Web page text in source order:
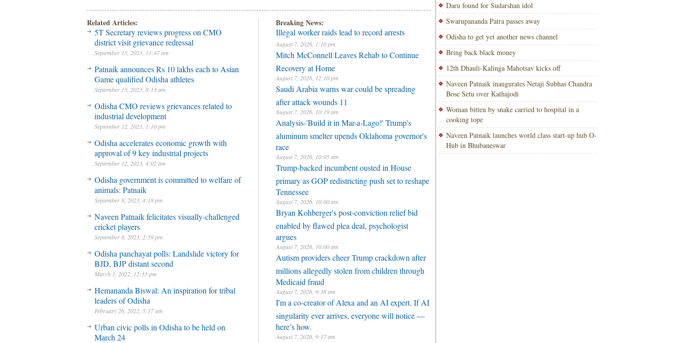
Related Articles:
5T Secretary reviews progress on CMO
district visit grievance redressal
September 13, 2023, 11:47 am
Patnaik announces Rs 10 lakhs each to Asian
Game qualified Odisha athletes
September 13, 2023, 8:13 am
Odisha CMO reviews grievances related to
industrial development
September 12, 2023, 1:10 pm
Odisha accelerates economic growth with
approval of 9 key industrial projects
September 12, 2023, 4:02 am
Odisha government is committed to welfare of
animals: Patnaik
September 8, 2023, 4:18 pm
Naveen Patnaik felicitates visually-challenged
cricket players
September 8, 2023, 2:59 pm
Odisha panchayat polls: Landslide victory for
BJD, BJP distant second
March 1, 2022, 12:33 pm
Hemananda Biswal: An inspiration for tribal
leaders of Odisha
February 26, 2022, 5:17 am
Urban civic polls in Odisha to be held on
March 24
Breaking News:
Illegal worker raids lead to record arrests
August 7, 2026, 1:10 pm
Mitch McConnell Leaves Rehab to Continue
Recovery at Home
August 7, 2026, 12:10 pm
Saudi Arabia warns war could be spreading
after attack wounds 11
August 7, 2026, 10:19 am
Analysis-'Build it in Mar-a-Lago!' Trump's
aluminum smelter upends Oklahoma governor's
race
August 7, 2026, 10:05 am
Trump-backed incumbent ousted in House
primary as GOP redistricting push set to reshape
Tennessee
August 7, 2026, 10:00 am
Bryan Kohberger's post-conviction relief bid
enabled by flawed plea deal, psychologist
argues
August 7, 2026, 10:00 am
Autism providers cheer Trump crackdown after
millions allegedly stolen from children through
Medicaid fraud
August 7, 2026, 9:38 am
I'm a co-creator of Alexa and an AI expert. If AI
singularity ever arrives, everyone will notice —
here’s how.
August 7, 2026, 9:17 am
Daru found for Sudarshan idol
Swarupananda Patra passes away
Odisha to get yet another news channel
Bring back black money
12th Dhauli-Kalinga Mahotsav kicks off
Naveen Patnaik inaugurates Netaji Subhas Chandra
Bose Setu over Kathajodi
Woman bitten by snake carried to hospital in a
cooking tope
Naveen Patnaik launches world class start-up hub O-
Hub in Bhubaneswar